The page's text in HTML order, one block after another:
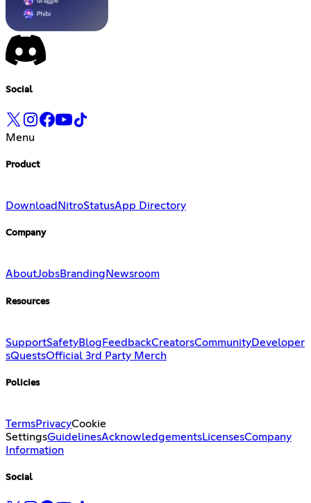
Social
Menu
Product
Download NitroStatusApp Directory
Company
AboutJobsBranding Newsroom
Resources
SupportSafetyBlog FeedbackCreatorsCommunityDeveloper
sQuestsOfficial 3rd Party Merch
Policies
TermsPrivacyCookie
SettingsGuidelinesAcknowledgementsLicensesCompany
Information
Social